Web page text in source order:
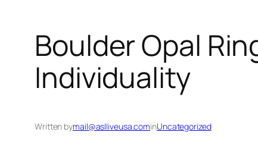
Boulder Opal
Individuality
Written bymail@aslliveusa.cominUncategorized